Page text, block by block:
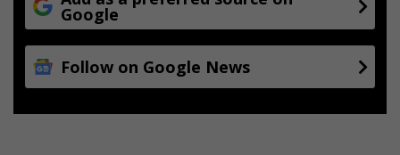
Google
Follow on Google News